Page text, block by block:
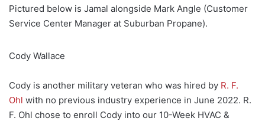
Pictured below is Jamal alongside Mark Angle (Customer
Service Center Manager at Suburban Propane).
Cody Wallace
Cody is another military veteran who was hired by R. F.
Ohl with no previous industry experience in June 2022. R.
F. Ohl chose to enroll Cody into our 10-Week HVAC &